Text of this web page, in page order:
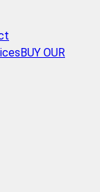
BUY OUR